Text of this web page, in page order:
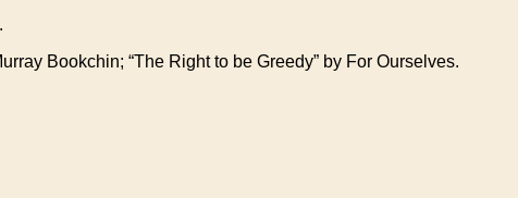
Bookchin; “The Right to be Greedy” by For Ourselves.